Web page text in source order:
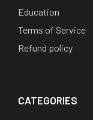
Education
Terms of Service
Refund policy
CATEGORIES